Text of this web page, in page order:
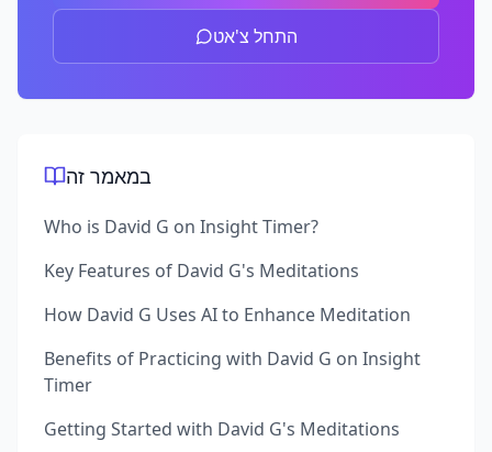
התחל צ'אט
במאמר זה
Who is David G on Insight Timer?
Key Features of David G's Meditations
How David G Uses AI to Enhance Meditation
Benefits of Practicing with David G on Insight
Timer
Getting Started with David G's Meditations